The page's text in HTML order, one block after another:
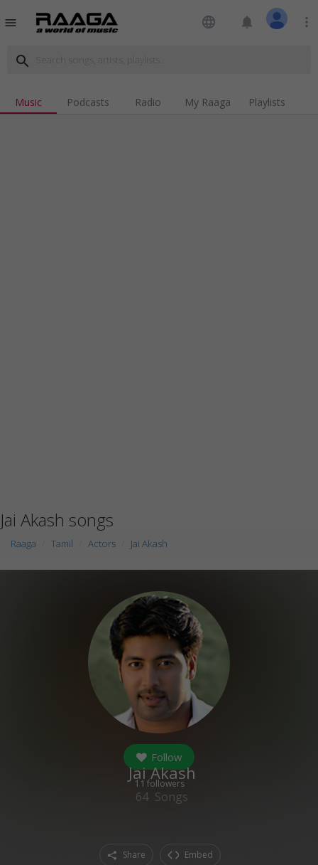
menu language notifications more_vert
search
Music Podcasts Radio My Raaga Playlists
Jai Akash songs
Raaga Tamil Actors Jai Akash
Follow
11followers
Jai Akash
64 Songs
Share Embed